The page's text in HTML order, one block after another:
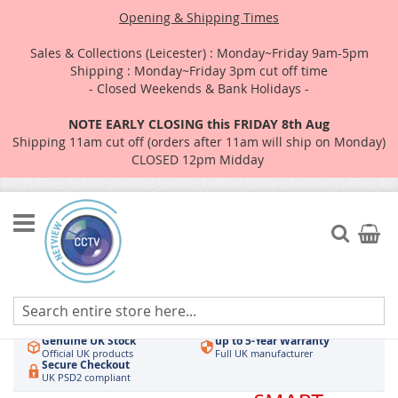
Opening & Shipping Times
Sales & Collections (Leicester) : Monday~Friday 9am-5pm
Shipping : Monday~Friday 3pm cut off time
- Closed Weekends & Bank Holidays -
NOTE EARLY CLOSING this FRIDAY 8th Aug
Shipping 11am cut off (orders after 11am will ship on Monday)
CLOSED 12pm Midday
Skip
to
Content
Search
My
Authorised UK Wholesaler
Hikvision & HiLook Order by 3pm
Genuine UK Stock
Official UK products
up to 5-Year Warranty
Full UK manufacturer
Secure Checkout
UK PSD2 compliant